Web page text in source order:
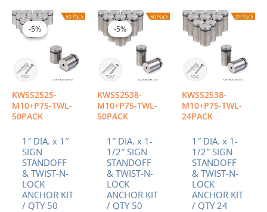
-5%
KWSS2525-
M10+P75-TWL-
50PACK
-5%
1″ DIA. x 1″
SIGN
STANDOFF
& TWIST-N-
LOCK
ANCHOR KIT
/ QTY 50
Original
$366.00.
Current
$347.70.
-5%
KWSS2538-
M10+P75-TWL-
50PACK
-5%
1″ DIA. x 1-
1/2″ SIGN
STANDOFF
& TWIST-N-
LOCK
ANCHOR KIT
/ QTY 50
Original
$466.00.
Current
$442.70.
KWSS2538-
M10+P75-TWL-
24PACK
1″ DIA. x 1-
1/2″ SIGN
STANDOFF
& TWIST-N-
LOCK
ANCHOR KIT
/ QTY 24